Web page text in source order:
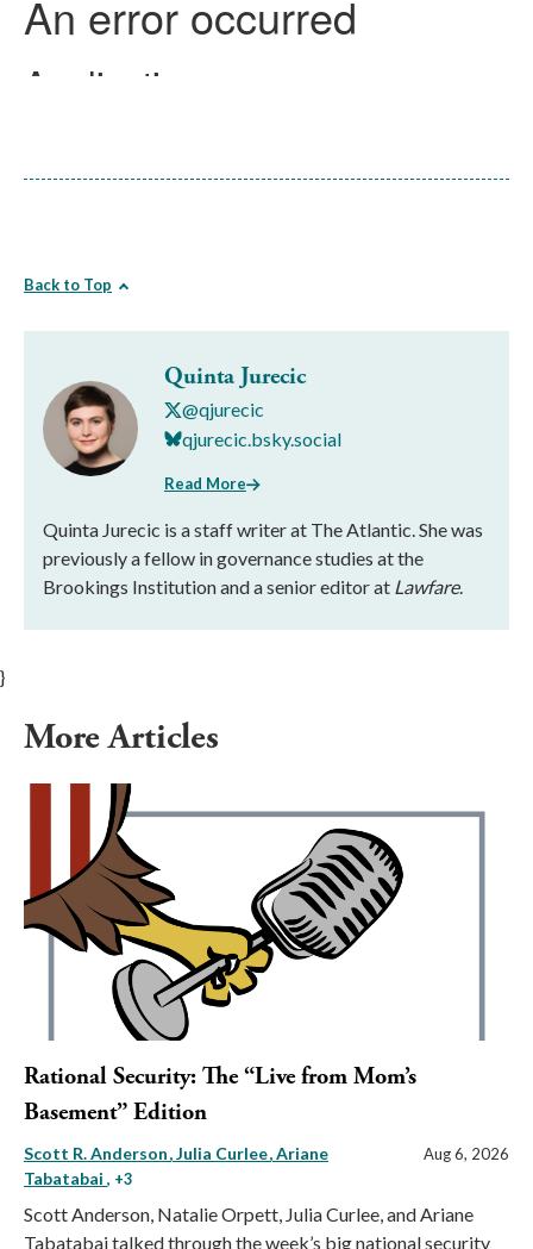
Back to Top
Quinta Jurecic
@qjurecic
qjurecic.bsky.social
Read More
Quinta Jurecic is a staff writer at The Atlantic. She was
previously a fellow in governance studies at the
Brookings Institution and a senior editor at Lawfare.
}
More Articles
Rational Security: The “Live from Mom’s
Basement” Edition
Scott R. Anderson Julia Curlee Ariane
Tabatabai , +3
Aug 6, 2026
Scott Anderson, Natalie Orpett, Julia Curlee, and Ariane
Tabatabai talked through the week’s big national security